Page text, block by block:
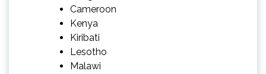
Cameroon
Kenya
Kiribati
Lesotho
Malawi